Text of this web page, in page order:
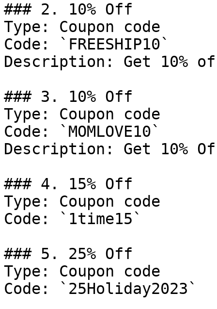
### 2. 10% Off
Type: Coupon code
Code: `FREESHIP10`
Description: Get 10%
### 3. 10% Off
Type: Coupon code
Code: `MOMLOVE10`
Description: Get 10%
### 4. 15% Off
Type: Coupon code
Code: `1time15`
### 5. 25% Off
Type: Coupon code
Code: `25Holiday2023`